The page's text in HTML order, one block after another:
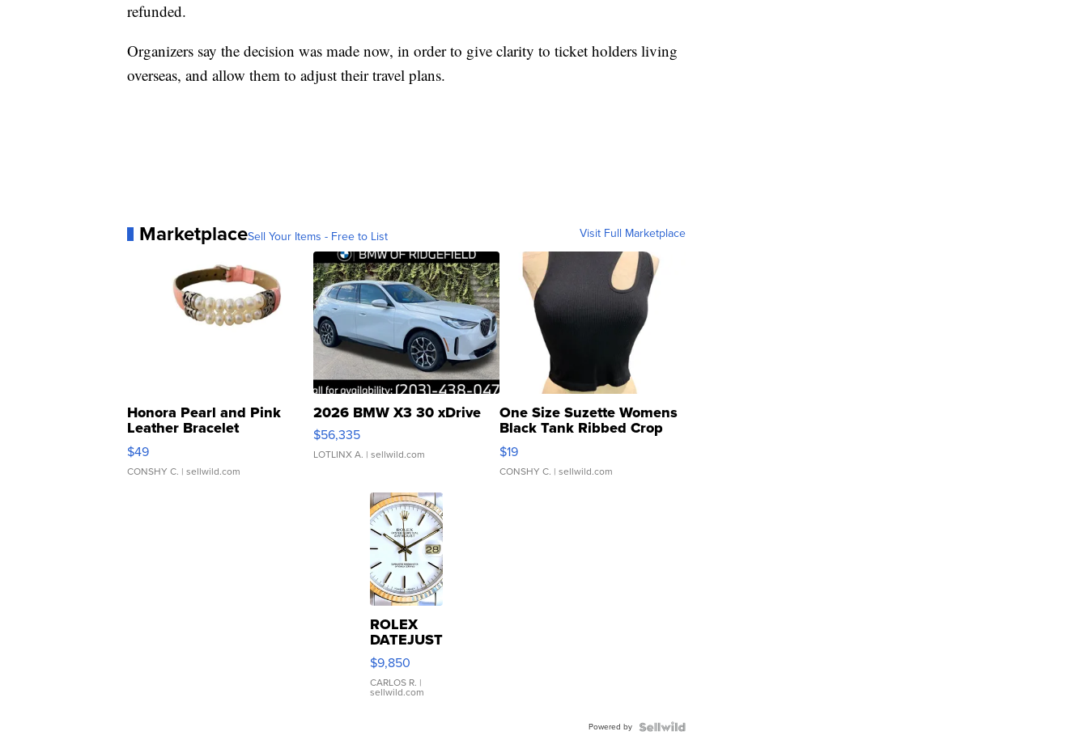
refunded.
Organizers say the decision was made now, in order to give clarity to ticket holders living
overseas, and allow them to adjust their travel plans.
MarketplaceSell Your Items - Free to List Visit Full Marketplace
Honora Pearl and Pink
Leather Bracelet
Adjustable Buckle Clo...
$49
CONSHY C. | sellwild.com
2026 BMW X3 30 xDrive
$56,335
LOTLINX A. | sellwild.com
One Size Suzette Womens
Black Tank Ribbed Crop
Asymmetrical ...
$19
CONSHY C. | sellwild.com
ROLEX
DATEJUST
16233
WHITE
DIAL
FLUTED
$9,850
CARLOS R. |
sellwild.com
Powered by